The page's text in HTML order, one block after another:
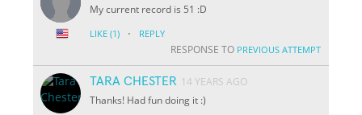
My current record is 51 :D
LIKE (1) · REPLY
RESPONSE TO PREVIOUS ATTEMPT
TARA CHESTER 14 YEARS AGO
Thanks! Had fun doing it :)